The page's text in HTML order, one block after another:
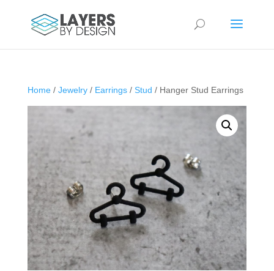
Home/ Jewelry/ Earrings/ Stud / Hanger Stud Earrings